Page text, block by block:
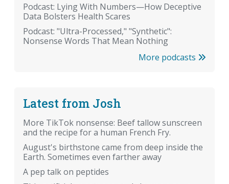
Podcast: Lying With Numbers—How Deceptive
Data Bolsters Health Scares
Podcast: "Ultra-Processed," "Synthetic":
Nonsense Words That Mean Nothing
More podcasts
Latest from Josh
More TikTok nonsense: Beef tallow sunscreen
and the recipe for a human French Fry.
August's birthstone came from deep inside the
Earth. Sometimes even farther away
A pep talk on peptides